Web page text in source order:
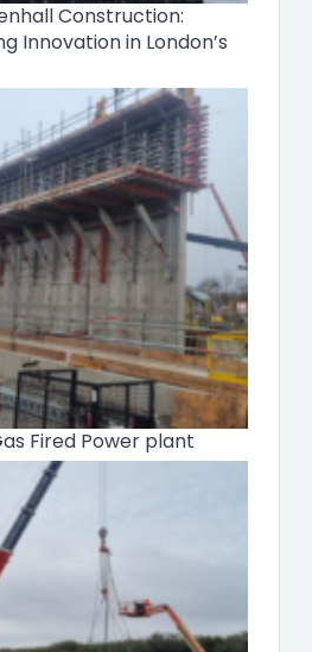
Construction:
Innovation in London’s
Fired Power plant